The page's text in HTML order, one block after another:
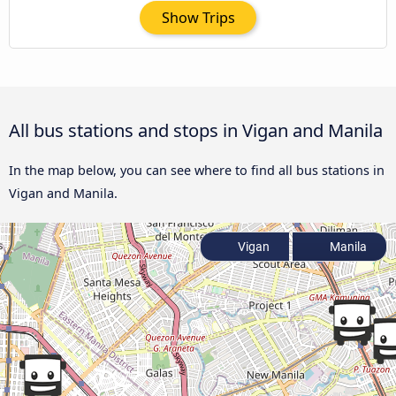
Show Trips
All bus stations and stops in Vigan and Manila
In the map below, you can see where to find all bus stations in
Vigan and Manila.
Vigan Manila